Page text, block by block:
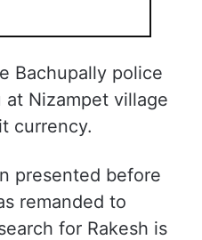
Bachupally police
at Nizampet village
currency.
presented before
remanded to
for Rakesh is